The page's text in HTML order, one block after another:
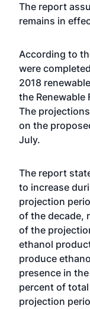
The report
remains in
According to
were
2018
the Renewable
The
on the
July.
The report
to increase
projection
of the decade,
of the
ethanol
produce
presence in
percent of
projection